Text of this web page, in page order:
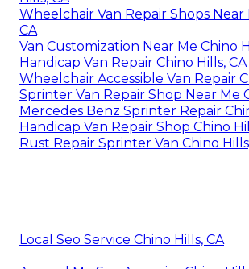
Wheelchair Van Repair Shops Near
CA
Van Customization Near Me Chino
Handicap Van Repair Chino Hills, CA
Wheelchair Accessible Van Repair
Sprinter Van Repair Shop Near Me
Mercedes Benz Sprinter Repair
Handicap Van Repair Shop Chino
Rust Repair Sprinter Van Chino
Local Seo Service Chino Hills, CA